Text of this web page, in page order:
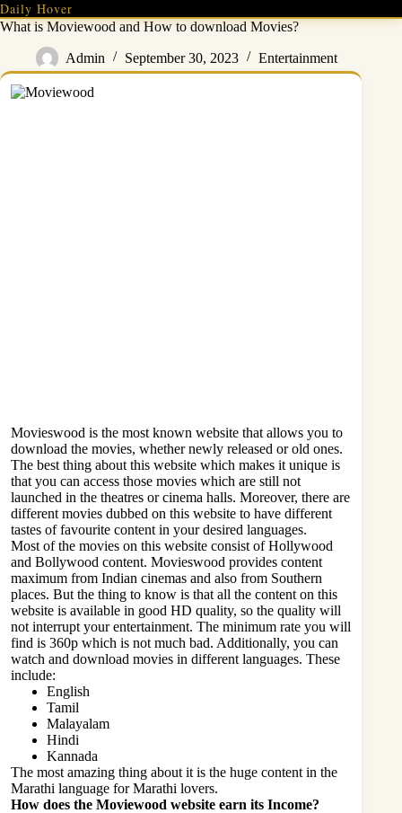
Skip
to
Daily Hover
What is Moviewood and How to download Movies?
Admin September 30, 2023 Entertainment
Movieswood is the most known website that allows you to
download the movies, whether newly released or old ones.
The best thing about this website which makes it unique is
that you can access those movies which are still not
launched in the theatres or cinema halls. Moreover, there are
different movies dubbed on this website to have different
tastes of favourite content in your desired languages.
Most of the movies on this website consist of Hollywood
and Bollywood content. Movieswood provides content
maximum from Indian cinemas and also from Southern
places. But the thing to know is that all the content on this
website is available in good HD quality, so the quality will
not interrupt your entertainment. The minimum rate you will
find is 360p which is not much bad. Additionally, you can
watch and download movies in different languages. These
include:
English
Tamil
Malayalam
Hindi
Kannada
The most amazing thing about it is the huge content in the
Marathi language for Marathi lovers.
How does the Moviewood website earn its Income?